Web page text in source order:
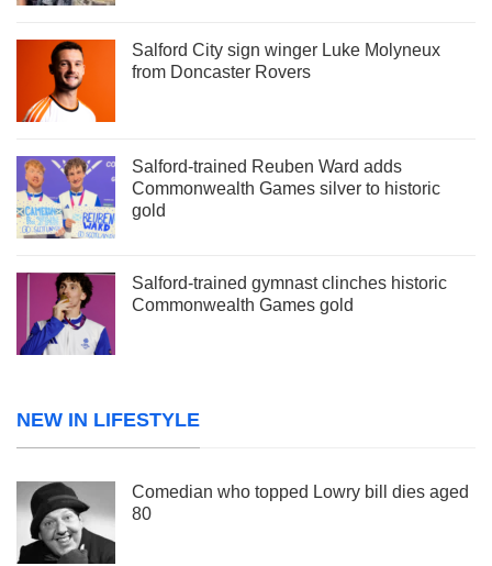
Salford City sign winger Luke Molyneux
from Doncaster Rovers
Salford-trained Reuben Ward adds
Commonwealth Games silver to historic
gold
Salford-trained gymnast clinches historic
Commonwealth Games gold
NEW IN LIFESTYLE
Comedian who topped Lowry bill dies aged
80